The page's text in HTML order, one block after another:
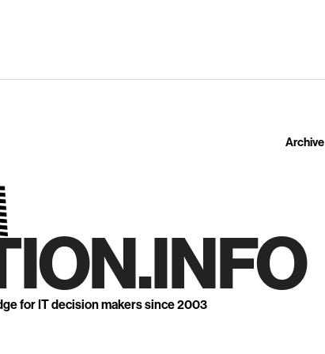
Archive
for IT decision makers since 2003